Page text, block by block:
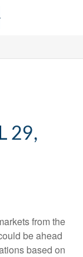
29,
from the
be ahead
based on